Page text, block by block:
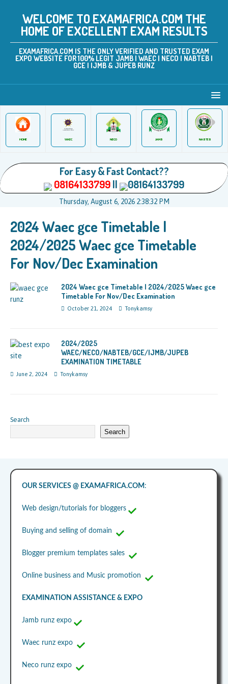
WELCOME TO EXAMAFRICA.COM THE
HOME OF EXCELLENT EXAM RESULTS
EXAMAFRICA.COM IS THE ONLY VERIFIED AND TRUSTED EXAM
EXPO WEBSITE FOR 100% LEGIT JAMB | WAEC | NECO | NABTEB |
GCE | IJMB & JUPEB RUNZ
HOME WAEC NECO JAMB NABTEB
For Easy & Fast Contact??
08164133799|| 08164133799
Thursday, August 6, 2026 2:38:32 PM
2024 Waec gce Timetable |
2024/2025 Waec gce Timetable
For Nov/Dec Examination
2024 Waec gce Timetable | 2024/2025 Waec gce
Timetable For Nov/Dec Examination
October 21, 2024 Tonykamsy
2024/2025
WAEC/NECO/NABTEB/GCE/IJMB/JUPEB
EXAMINATION TIMETABLE
June 2, 2024 Tonykamsy
Search
Search
OUR SERVICES @ EXAMAFRICA.COM :
Web design/tutorials for bloggers
Buying and selling of domain
Blogger premium templates sales
Online business and Music promotion
EXAMINATION ASSISTANCE & EXPO
Jamb runz expo
Waec runz expo
Neco runz expo